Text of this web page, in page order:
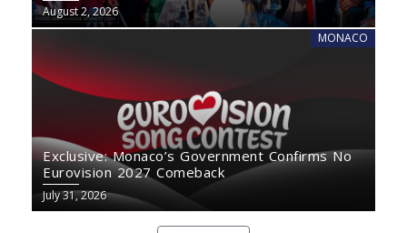
August 2, 2026
MONACO
Exclusive: Monaco’s Government Confirms No
Eurovision 2027 Comeback
July 31, 2026